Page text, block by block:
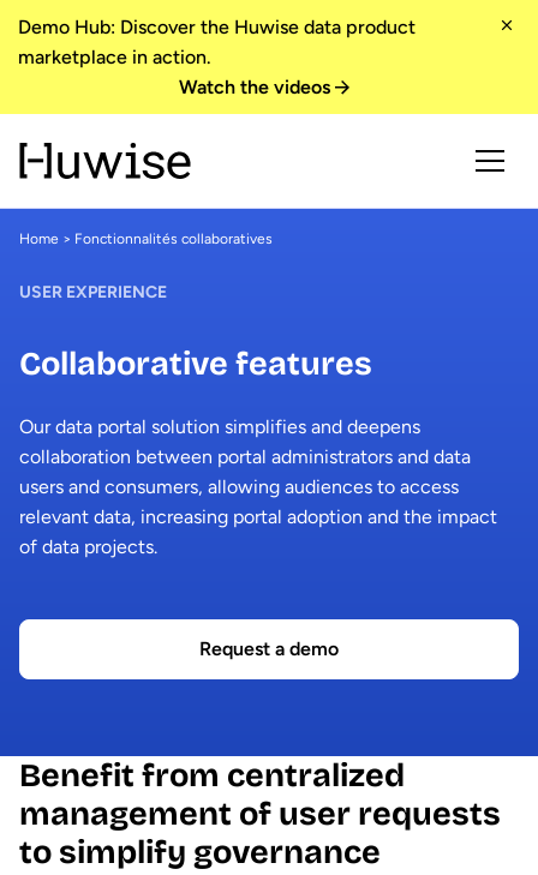
Demo Hub: Discover the Huwise data product
marketplace in action.
Watch the videos
Home > Fonctionnalités collaboratives
USER EXPERIENCE
Collaborative features
Our data portal solution simplifies and deepens
collaboration between portal administrators and data
users and consumers, allowing audiences to access
relevant data, increasing portal adoption and the impact
of data projects.
Request a demo
Benefit from centralized
management of user requests
to simplify governance